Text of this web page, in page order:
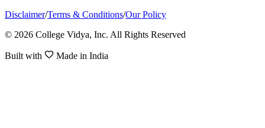
Disclaimer/Terms & Conditions/Our Policy
© 2026 College Vidya, Inc. All Rights Reserved
Built with Made in India